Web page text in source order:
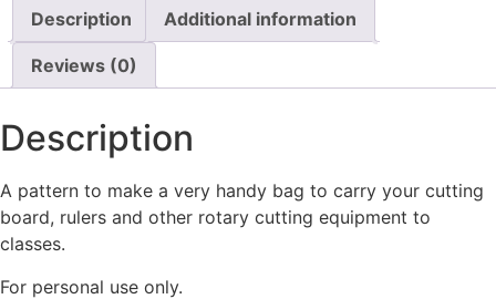
Description Additional information
Reviews (0)
Description
A pattern to make a very handy bag to carry your cutting
board, rulers and other rotary cutting equipment to
classes.
For personal use only.